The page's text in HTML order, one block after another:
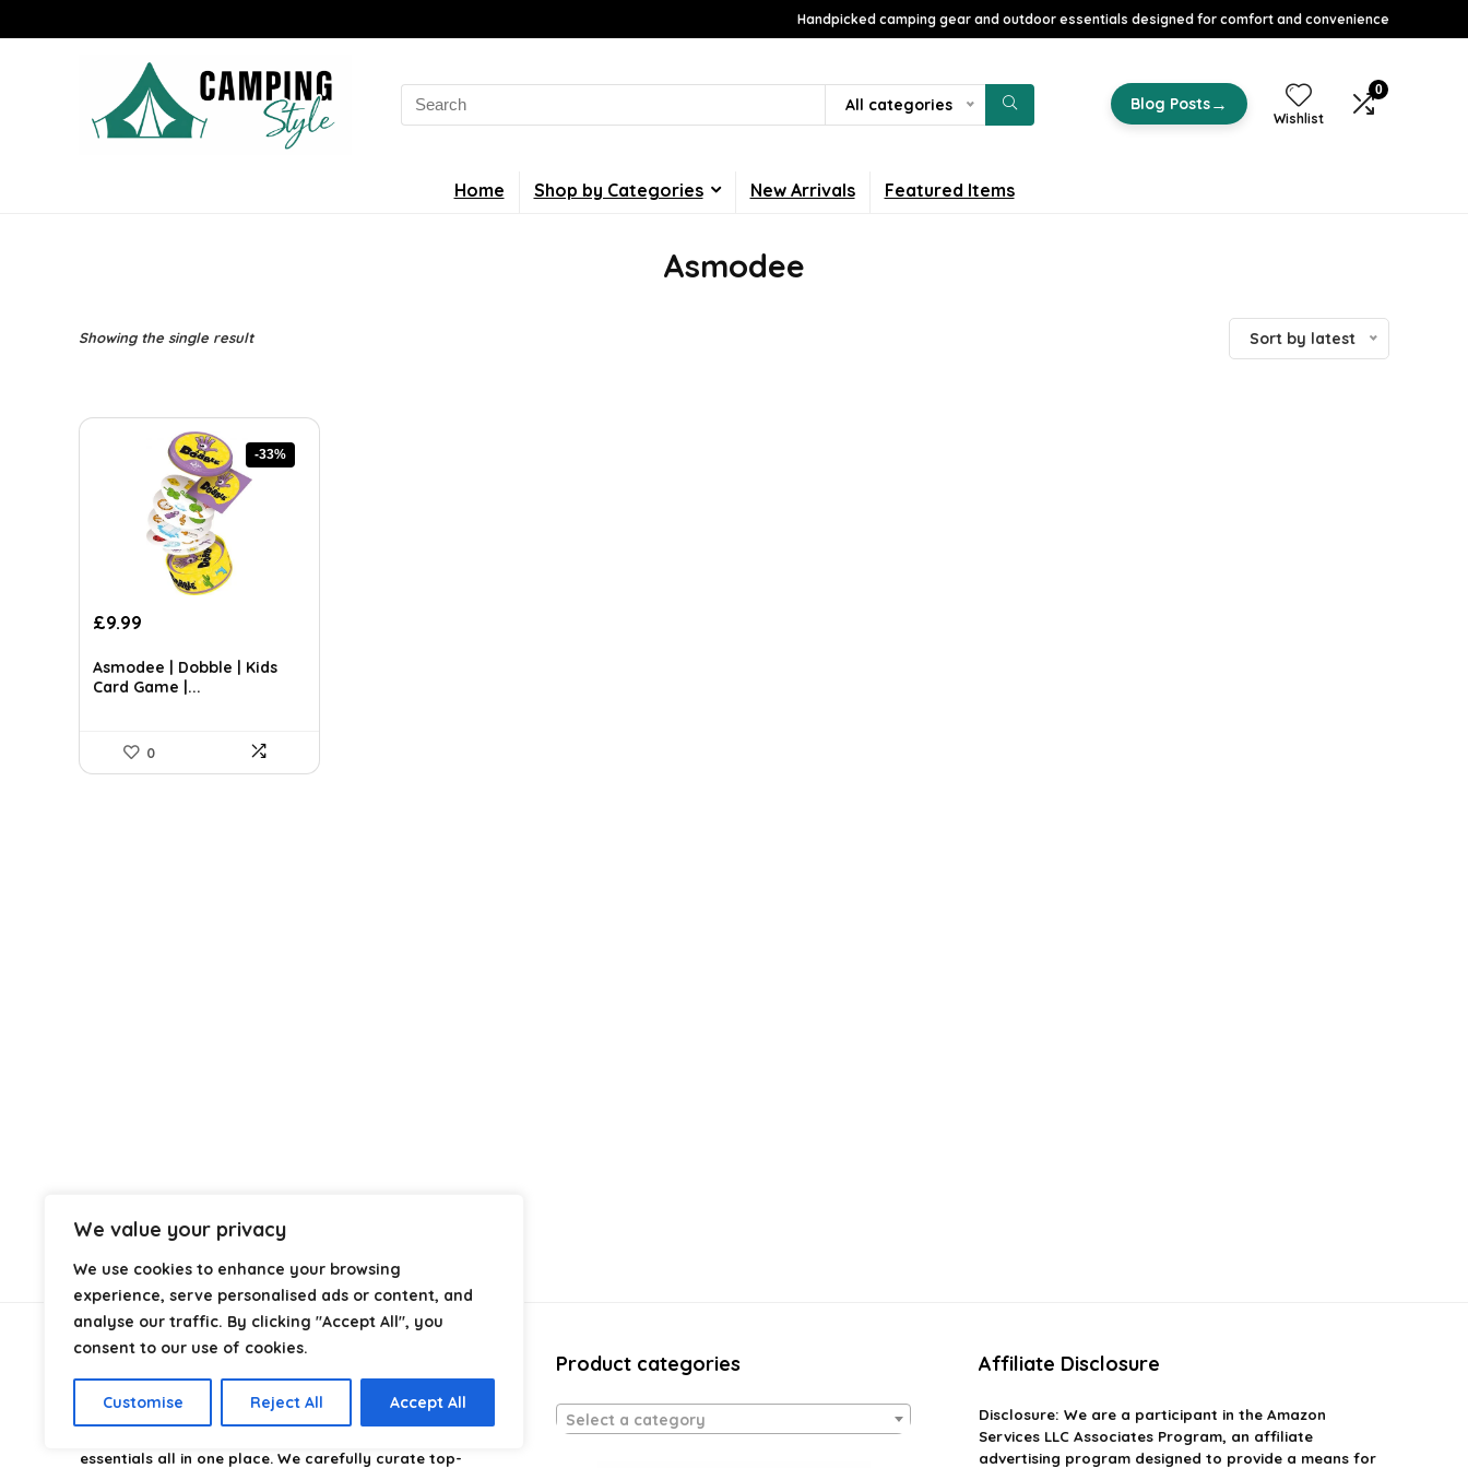
We value your privacy
We use cookies to enhance your browsing
experience, serve personalised ads or content, and
analyse our traffic. By clicking "Accept All", you
consent to our use of cookies.
Customise Reject All Accept All
Handpicked camping gear and outdoor essentials designed for comfort and convenience
Search
for:
All categories Blog Posts→
Wishlist
0
Home Shop by Categories New Arrivals Featured Items
Asmodee
Showing the single result Sort by latest
-33%
Original
was:
£14.99.
£9.99
is:
£9.99.
Asmodee | Dobble | Kids
Card Game |...
0
is your go-to destination for discovering
essentials all in one place. We carefully curate top-
Product categories
Select a category
Affiliate Disclosure
Disclosure: We are a participant in the Amazon
Services LLC Associates Program, an affiliate
advertising program designed to provide a means for